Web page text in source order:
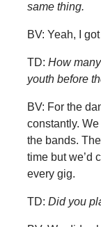
same thing.
BV: Yeah, I
TD: How
youth before
BV: For the
constantly.
the bands.
time but we’d
every gig.
TD: Did you